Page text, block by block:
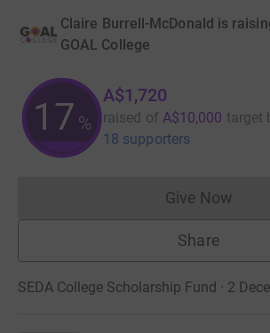
Claire Burrell-McDonald is
GOAL College
17 %
A$1,720
raised of A$10,000 target
18 supporters
Give Now
Share
SEDA College Scholarship Fund · 2